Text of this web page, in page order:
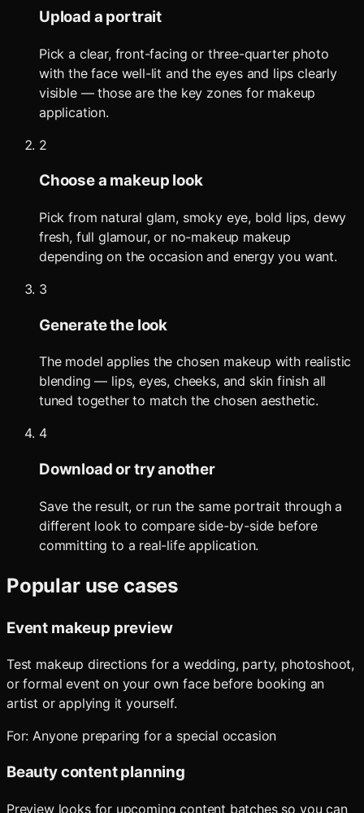
Upload a portrait
Pick a clear, front-facing or three-quarter photo
with the face well-lit and the eyes and lips clearly
visible — those are the key zones for makeup
application.
2
Choose a makeup look
Pick from natural glam, smoky eye, bold lips, dewy
fresh, full glamour, or no-makeup makeup
depending on the occasion and energy you want.
3
Generate the look
The model applies the chosen makeup with realistic
blending — lips, eyes, cheeks, and skin finish all
tuned together to match the chosen aesthetic.
4
Download or try another
Save the result, or run the same portrait through a
different look to compare side-by-side before
committing to a real-life application.
Popular use cases
Event makeup preview
Test makeup directions for a wedding, party, photoshoot,
or formal event on your own face before booking an
artist or applying it yourself.
For:Anyone preparing for a special occasion
Beauty content planning
Preview looks for upcoming content batches so you can